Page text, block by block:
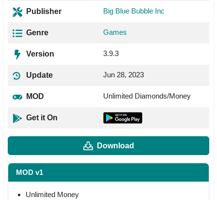
Publisher Big Blue Bubble Inc
Genre Games
Version 3.9.3
Update Jun 28, 2023
MOD Unlimited Diamonds/Money
Get it On
Download
MOD v1
Unlimited Money